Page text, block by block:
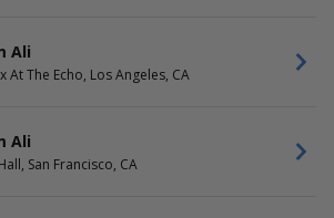
Ali
At The Echo, Los Angeles, CA
Ali
San Francisco, CA